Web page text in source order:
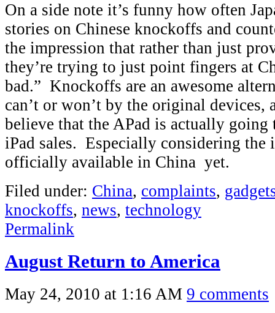
On a side note it’s funny how often
stories on Chinese knockoffs and
the impression that rather than just
they’re trying to just point fingers at
bad.” Knockoffs are an awesome
can’t or won’t by the original devices,
believe that the APad is actually going
iPad sales. Especially considering the
officially available in China yet.
Filed under: China, complaints,
knockoffs, news, technology
Permalink
August Return to America
May 24, 2010 at 1:16 AM 9 comments